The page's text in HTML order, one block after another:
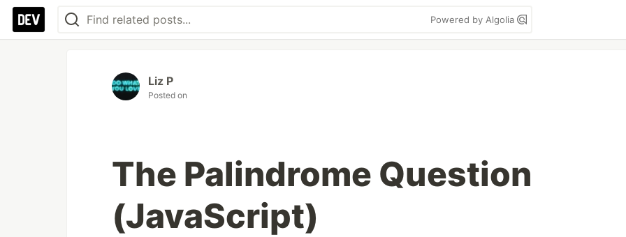
Powered by Algolia
Liz P
Posted on
The Palindrome Question
(JavaScript)